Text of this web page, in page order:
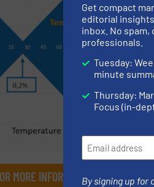
MORE INFORMATION
Get compact
editorial
inbox. No
professionals.
Tuesday:
minute
Thursday:
Focus (in-
By signing up for